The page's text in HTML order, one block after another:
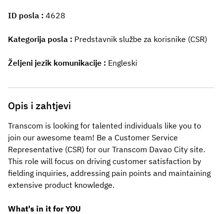
ID posla 4628
Kategorija posla Predstavnik službe za korisnike (CSR)
Željeni jezik komunikacije Engleski
Opis i zahtjevi
Transcom is looking for talented individuals like you to
join our awesome team! Be a Customer Service
Representative (CSR) for our Transcom Davao City site.
This role will focus on driving customer satisfaction by
fielding inquiries, addressing pain points and maintaining
extensive product knowledge.
What's in it for YOU